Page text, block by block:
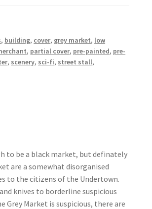
, building, cover, grey market, low
, partial cover, pre-painted, pre-
, scenery, sci-fi, street stall,
to be a black market, but definately
are a somewhat disorganised
to the citizens of the Undertown.
knives to borderline suspicious
Grey Market is suspicious, there are